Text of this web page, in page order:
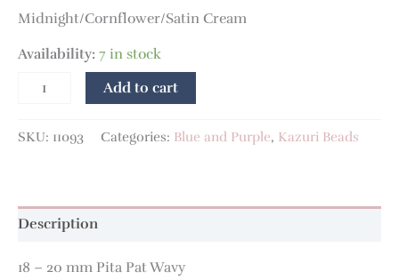
Midnight/Cornflower/Satin Cream
Availability:7 in stock
Add to cart
SKU: 11093 Categories: Blue and Purple, Kazuri Beads
Description
18 – 20 mm Pita Pat Wavy